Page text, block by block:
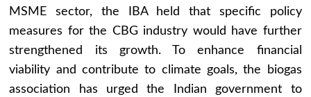
MSME sector, the IBA held that specific policy
measures for the CBG industry would have further
strengthened its growth. To enhance financial
viability and contribute to climate goals, the biogas
association has urged the Indian government to